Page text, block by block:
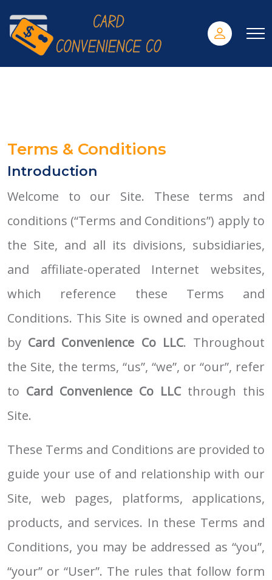
Terms & Conditions
Introduction
Welcome to our Site. These terms and
conditions (“Terms and Conditions”) apply to
the Site, and all its divisions, subsidiaries,
and affiliate-operated Internet websites,
which reference these Terms and
Conditions. This Site is owned and operated
by Card Convenience Co LLC. Throughout
the Site, the terms, “us”, “we”, or “our”, refer
to Card Convenience Co LLCthrough this
Site.
These Terms and Conditions are provided to
guide your use of and relationship with our
Site, web pages, platforms, applications,
products, and services. In these Terms and
Conditions, you may be addressed as “you”,
“your” or “User”. The rules that follow form